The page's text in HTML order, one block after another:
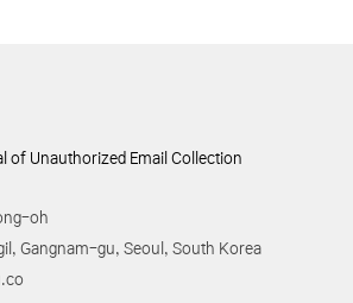
of Unauthorized Email Collection
oh
Gangnam-gu, Seoul, South Korea